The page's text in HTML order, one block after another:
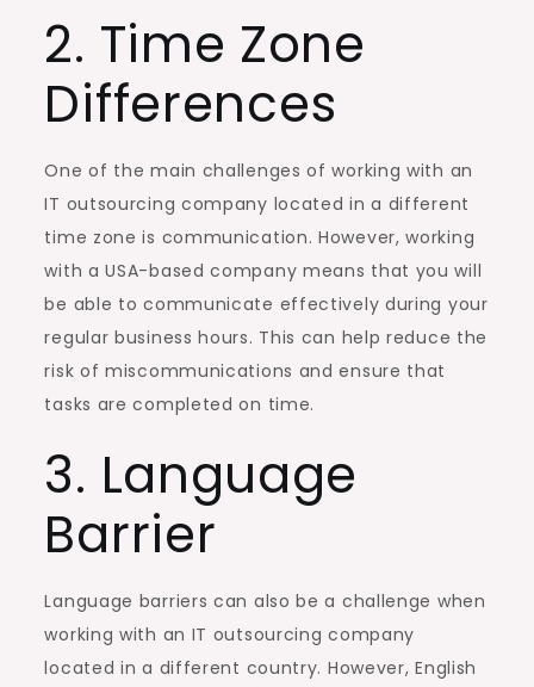
2. Time Zone
Differences
One of the main challenges of working with an
IT outsourcing company located in a different
time zone is communication. However, working
with a USA-based company means that you will
be able to communicate effectively during your
regular business hours. This can help reduce the
risk of miscommunications and ensure that
tasks are completed on time.
3. Language
Barrier
Language barriers can also be a challenge when
working with an IT outsourcing company
located in a different country. However, English